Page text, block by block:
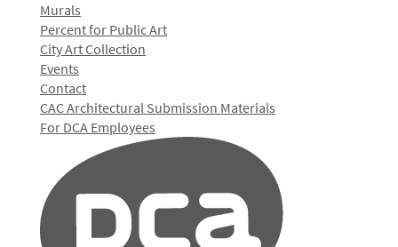
Murals
Percent for Public Art
City Art Collection
Events
Contact
CAC Architectural Submission Materials
For DCA Employees